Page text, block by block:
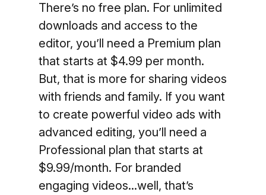
There’s no free plan. For unlimited
downloads and access to the
editor, you’ll need a Premium plan
that starts at $4.99 per month.
But, that is more for sharing videos
with friends and family. If you want
to create powerful video ads with
advanced editing, you’ll need a
Professional plan that starts at
$9.99/month. For branded
engaging videos...well, that’s